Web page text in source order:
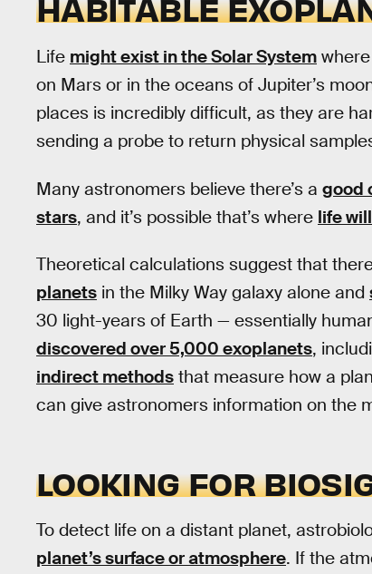
HABITABLE
Life might exist in the Solar System
on Mars or in the oceans of Jupiter’s
places is incredibly difficult, as they are
sending a probe to return physical
Many astronomers believe there’s a good
stars, and it’s possible that’s where life
Theoretical calculations suggest that
planets in the Milky Way galaxy alone and
30 light-years of Earth — essentially
discovered over 5,000 exoplanets,
indirect methods that measure how a
can give astronomers information on the
LOOKING FOR
To detect life on a distant planet,
planet’s surface or atmosphere. If the